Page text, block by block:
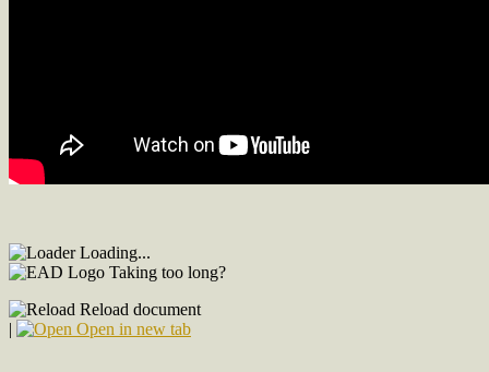
Loading...
Taking too long?
Reload document
|
Open in new tab